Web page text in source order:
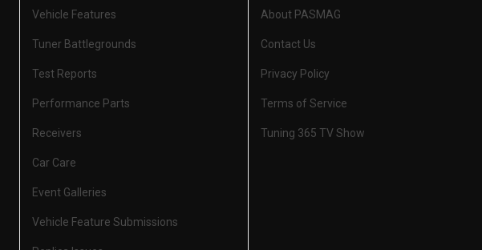
Vehicle Features
Tuner Battlegrounds
Test Reports
Performance Parts
Receivers
Car Care
Event Galleries
Vehicle Feature Submissions
About PASMAG
Contact Us
Privacy Policy
Terms of Service
Tuning 365 TV Show